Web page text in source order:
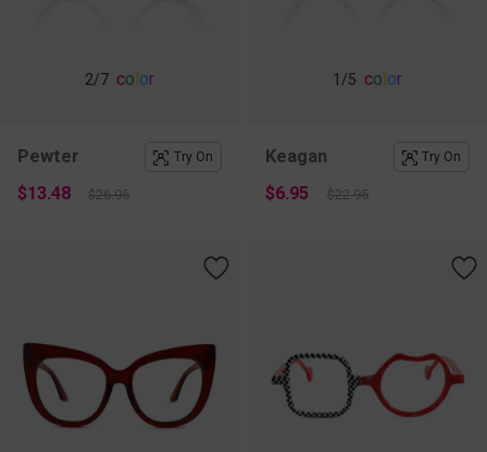
2/7 co or
Pewter Try On
$13.48 $26.95
1/5 co or
Keagan Try On
$6.95 $22.95